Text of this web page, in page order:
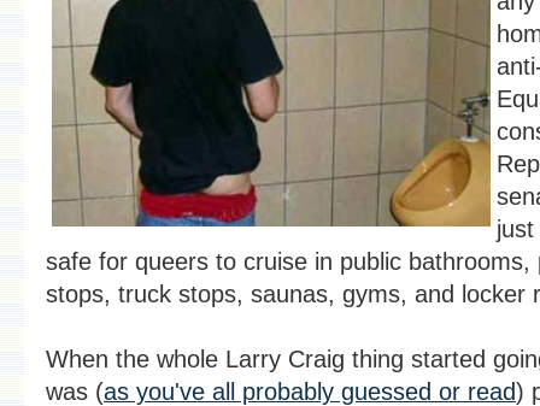
safe for queers to cruise in public bathrooms,
stops, truck stops, saunas, gyms, and locker
When the whole Larry Craig thing started
was (as you've all probably guessed or read)